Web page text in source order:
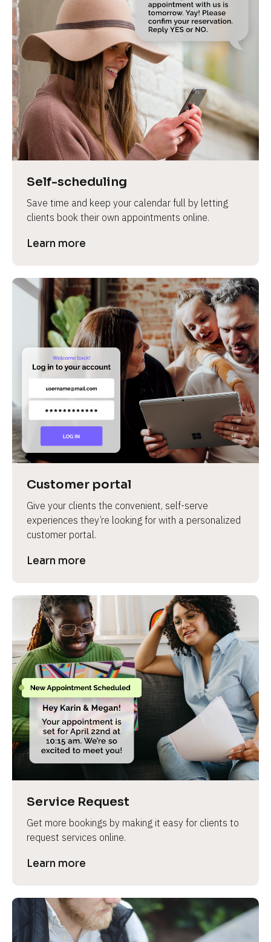
Self-scheduling
Save time and keep your calendar full by letting
clients book their own appointments online.
Learn more
Customer portal
Give your clients the convenient, self-serve
experiences they’re looking for with a personalized
customer portal.
Learn more
Service Request
Get more bookings by making it easy for clients to
request services online.
Learn more